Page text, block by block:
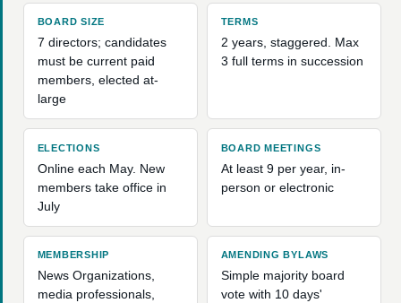
BOARD SIZE
7 directors; candidates
must be current paid
members, elected at-
large
TERMS
2 years, staggered. Max
3 full terms in succession
ELECTIONS
Online each May. New
members take office in
July
BOARD MEETINGS
At least 9 per year, in-
person or electronic
MEMBERSHIP
News Organizations,
media professionals,
AMENDING BYLAWS
Simple majority board
vote with 10 days'